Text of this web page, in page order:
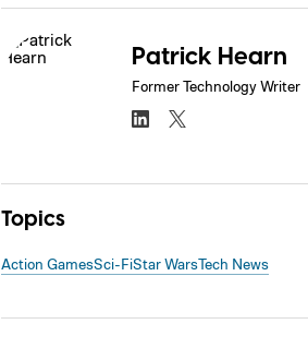
Patrick Hearn
Former Technology Writer
Topics
Action GamesSci-FiStar WarsTech News